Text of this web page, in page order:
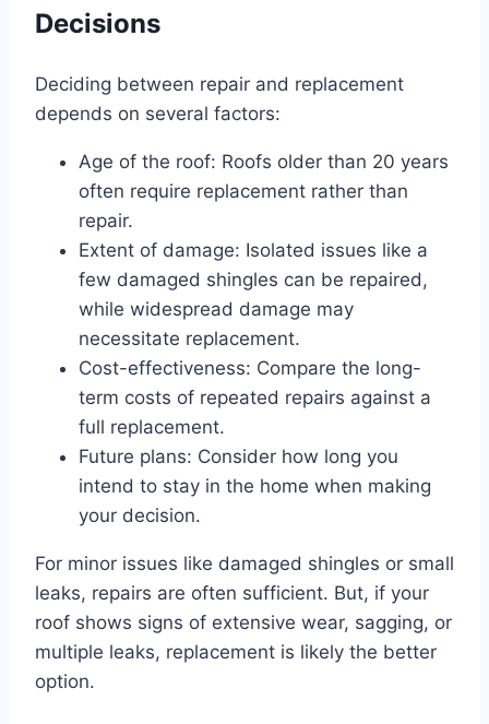
Decisions
Deciding between repair and replacement
depends on several factors:
Age of the roof: Roofs older than 20 years
often require replacement rather than
repair.
Extent of damage: Isolated issues like a
few damaged shingles can be repaired,
while widespread damage may
necessitate replacement.
Cost-effectiveness: Compare the long-
term costs of repeated repairs against a
full replacement.
Future plans: Consider how long you
intend to stay in the home when making
your decision.
For minor issues like damaged shingles or small
leaks, repairs are often sufficient. But, if your
roof shows signs of extensive wear, sagging, or
multiple leaks, replacement is likely the better
option.